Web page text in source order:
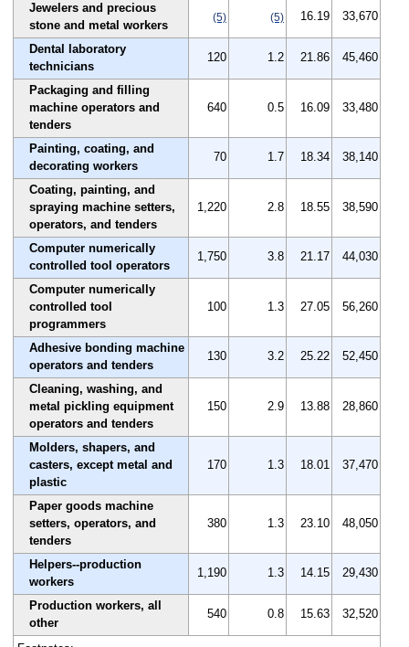
Jewelers and precious
stone and metal workers
(5) (5) 16.19 33,670
Dental laboratory
technicians
120 1.2 21.86 45,460
Packaging and filling
machine operators and
tenders
640 0.5 16.09 33,480
Painting, coating, and
decorating workers
70 1.7 18.34 38,140
Coating, painting, and
spraying machine setters,
operators, and tenders
1,220 2.8 18.55 38,590
Computer numerically
controlled tool operators
1,750 3.8 21.17 44,030
Computer numerically
controlled tool
programmers
100 1.3 27.05 56,260
Adhesive bonding machine
operators and tenders
130 3.2 25.22 52,450
Cleaning, washing, and
metal pickling equipment
operators and tenders
150 2.9 13.88 28,860
Molders, shapers, and
casters, except metal and
plastic
170 1.3 18.01 37,470
Paper goods machine
setters, operators, and
tenders
380 1.3 23.10 48,050
Helpers--production
workers
1,190 1.3 14.15 29,430
Production workers, all
other
540 0.8 15.63 32,520